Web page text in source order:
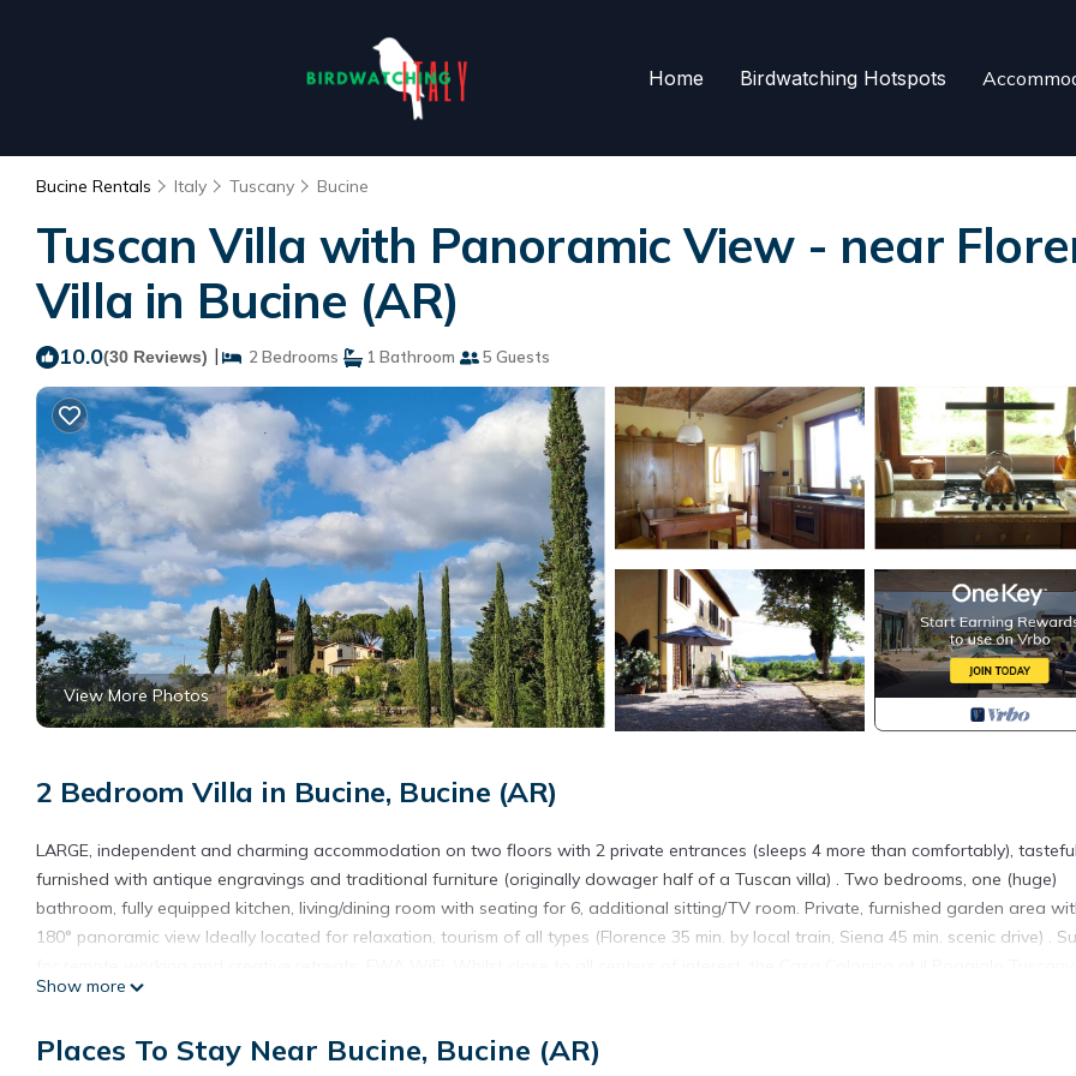
Home Birdwatching Hotspots
Bucine Rentals Italy Tuscany Bucine
Tuscan Villa with Panoramic View - near
Villa in Bucine (AR)
10.0(30 Reviews) | 2 Bedrooms 1 Bathroom 5 Guests
View More Photos
2 Bedroom Villa in Bucine, Bucine (AR)
LARGE, independent and charming accommodation on two floors with 2 private entrances (sleeps 4 more than comfortably),
furnished with antique engravings and traditional furniture (originally dowager half of a Tuscan villa) . Two bedrooms, one (huge)
bathroom, fully equipped kitchen, living/dining room with seating for 6, additional sitting/TV room. Private, furnished garden area
180° panoramic view Ideally located for relaxation, tourism of all types (Florence 35 min. by local train, Siena 45 min. scenic drive) .
serenely located on a rural hilltop, surrounded by vineyards and olive groves. There is no pool, so no raucous noise (!) Experience
Air Conditioning on both floors. For more pictures of the villa, gardens, views and environs, as well as information on the region, see
Show more
Places To Stay Near Bucine, Bucine (AR)